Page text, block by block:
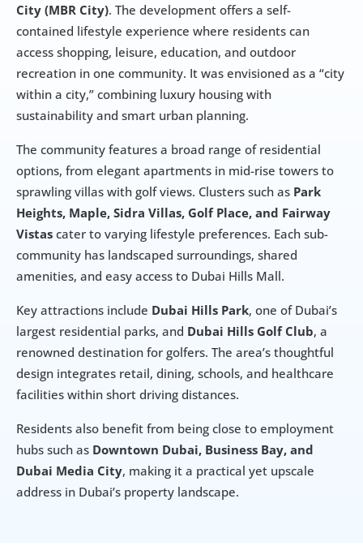
City (MBR City). The development offers a self-
contained lifestyle experience where residents can
access shopping, leisure, education, and outdoor
recreation in one community. It was envisioned as a “city
within a city,” combining luxury housing with
sustainability and smart urban planning.
The community features a broad range of residential
options, from elegant apartments in mid-rise towers to
sprawling villas with golf views. Clusters such as Park
Heights, Maple, Sidra Villas, Golf Place, and Fairway
Vistas cater to varying lifestyle preferences. Each sub-
community has landscaped surroundings, shared
amenities, and easy access to Dubai Hills Mall.
Key attractions include Dubai Hills Park, one of Dubai’s
largest residential parks, and Dubai Hills Golf Club, a
renowned destination for golfers. The area’s thoughtful
design integrates retail, dining, schools, and healthcare
facilities within short driving distances.
Residents also benefit from being close to employment
hubs such as Downtown Dubai, Business Bay, and
Dubai Media City, making it a practical yet upscale
address in Dubai’s property landscape.